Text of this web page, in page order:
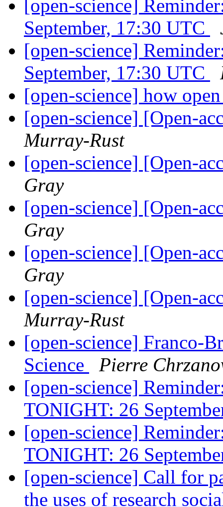
[open-science]
September, 17:30 UTC
[open-science]
September, 17:30 UTC
[open-science] how
[open-science] [Open-
Murray-Rust
[open-science] [Open-
Gray
[open-science] [Open-
Gray
[open-science] [Open-
Gray
[open-science] [Open-
Murray-Rust
[open-science] Franco-
Science
Pierre
[open-science]
TONIGHT: 26
[open-science]
TONIGHT: 26
[open-science] Call for
the uses of research